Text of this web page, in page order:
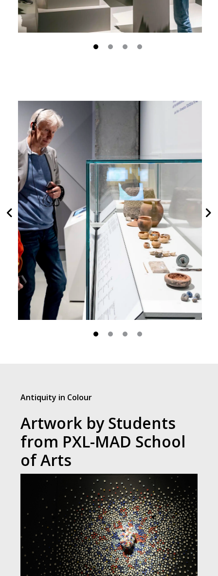
Antiquity in Colour
Artwork by Students
from PXL-MAD School
of Arts